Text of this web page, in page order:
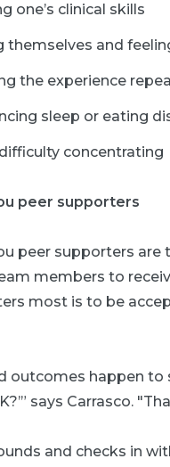
one’s clinical skills
themselves and
the experience
sleep or eating
concentrating
peer supporters
peer supporters
members to
most is to be
outcomes happen
says Carrasco.
and checks in